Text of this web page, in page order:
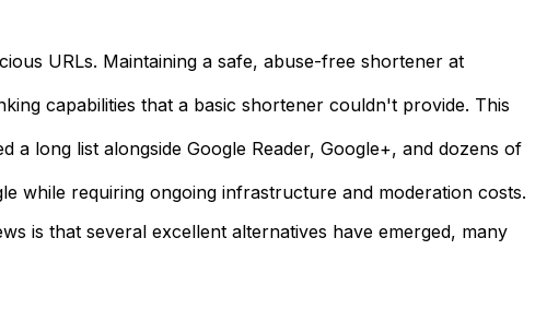
URLs. Maintaining a safe, abuse-free shortener at
capabilities that a basic shortener couldn't provide. This
long list alongside Google Reader, Google+, and dozens of
while requiring ongoing infrastructure and moderation costs.
is that several excellent alternatives have emerged, many